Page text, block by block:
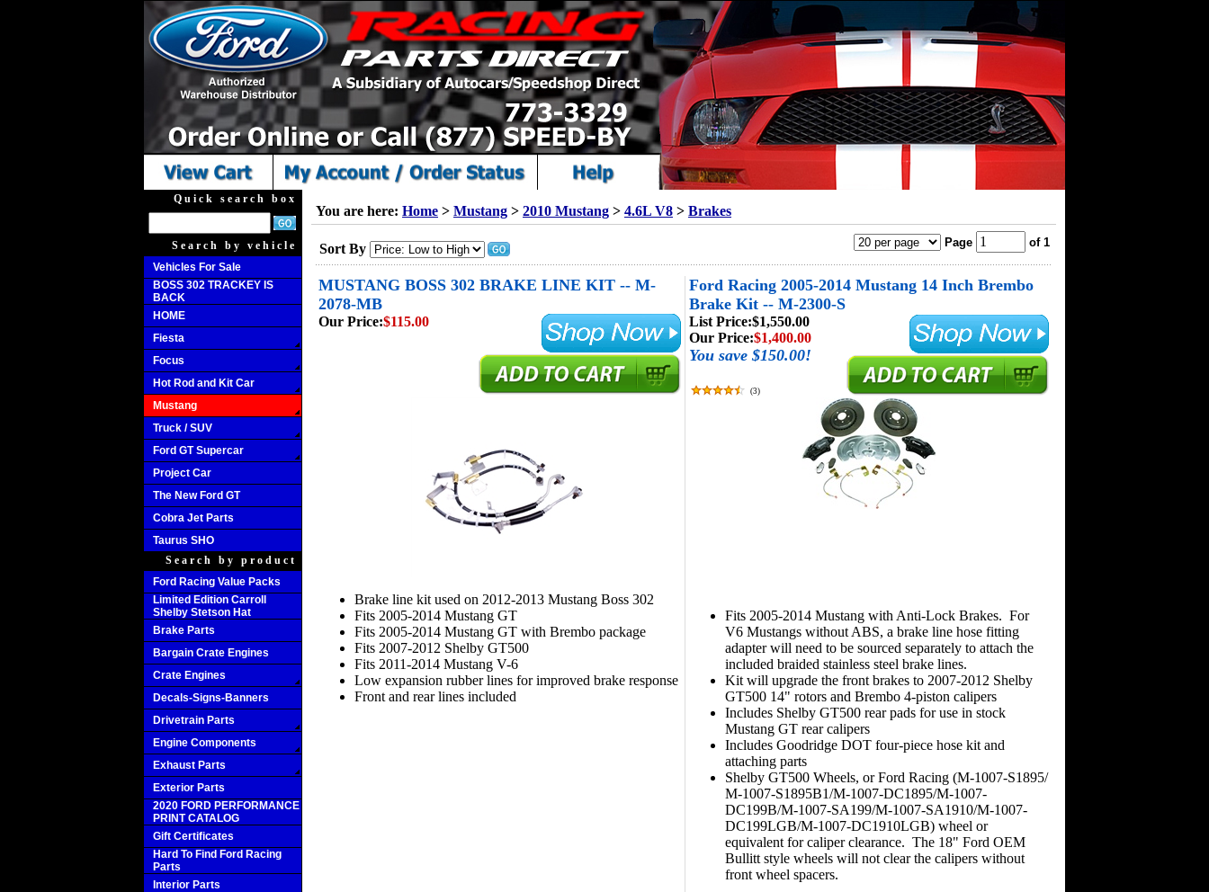
Quick search box
Search by vehicle
Vehicles For Sale
BOSS 302 TRACKEY IS
BACK
HOME
Fiesta
Focus
Hot Rod and Kit Car
Mustang
Truck / SUV
Ford GT Supercar
Project Car
The New Ford GT
Cobra Jet Parts
Taurus SHO
Search by product
Ford Racing Value Packs
Limited Edition Carroll
Shelby Stetson Hat
Brake Parts
Bargain Crate Engines
Crate Engines
Decals-Signs-Banners
Drivetrain Parts
Engine Components
Exhaust Parts
Exterior Parts
2020 FORD PERFORMANCE
PRINT CATALOG
Gift Certificates
Hard To Find Ford Racing
Parts
Interior Parts
You are here: Home > Mustang > 2010 Mustang > 4.6L V8 > Brakes
Sort By Page of 1
MUSTANG BOSS 302 BRAKE LINE KIT -- M-
2078-MB
Ford Racing 2005-2014 Mustang 14 Inch Brembo
Brake Kit -- M-2300-S
Our Price:$115.00 List Price:$1,550.00
Our Price:$1,400.00
You save $150.00!
(3)
Brake line kit used on 2012-2013 Mustang Boss 302
Fits 2005-2014 Mustang GT
Fits 2005-2014 Mustang GT with Brembo package
Fits 2007-2012 Shelby GT500
Fits 2011-2014 Mustang V-6
Low expansion rubber lines for improved brake response
Front and rear lines included
Fits 2005-2014 Mustang with Anti-Lock Brakes. For
V6 Mustangs without ABS, a brake line hose fitting
adapter will need to be sourced separately to attach the
included braided stainless steel brake lines.
Kit will upgrade the front brakes to 2007-2012 Shelby
GT500 14" rotors and Brembo 4-piston calipers
Includes Shelby GT500 rear pads for use in stock
Mustang GT rear calipers
Includes Goodridge DOT four-piece hose kit and
attaching parts
Shelby GT500 Wheels, or Ford Racing (M-1007-S1895/
M-1007-S1895B1/M-1007-DC1895/M-1007-
DC199B/M-1007-SA199/M-1007-SA1910/M-1007-
DC199LGB/M-1007-DC1910LGB) wheel or
equivalent for caliper clearance. The 18" Ford OEM
Bullitt style wheels will not clear the calipers without
front wheel spacers.